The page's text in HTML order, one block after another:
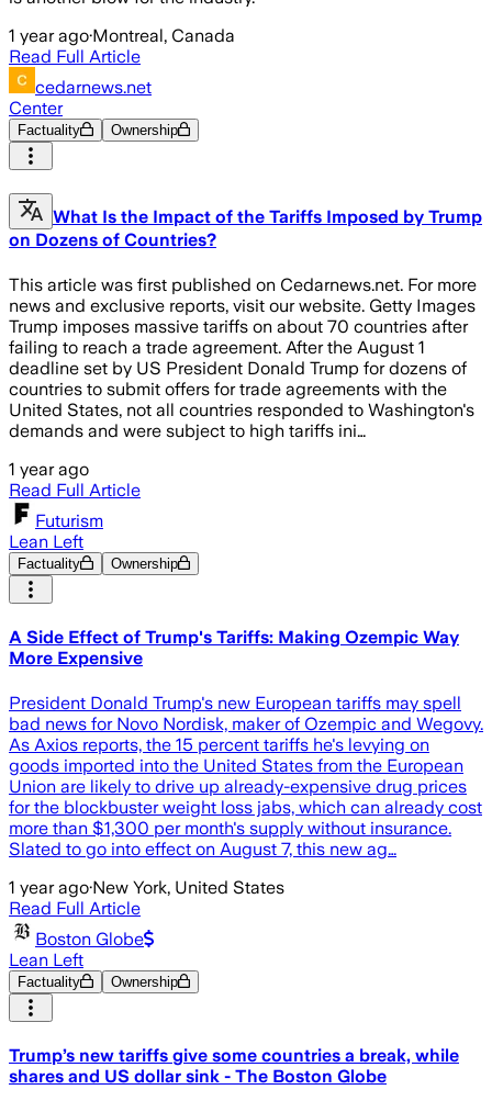
1 year ago·Montreal, Canada
Read Full Article
cedarnews.net
Center
Factuality Ownership
What Is the Impact of the Tariffs Imposed by Trump
on Dozens of Countries?
This article was first published on Cedarnews.net. For more
news and exclusive reports, visit our website. Getty Images
Trump imposes massive tariffs on about 70 countries after
failing to reach a trade agreement. After the August 1
deadline set by US President Donald Trump for dozens of
countries to submit offers for trade agreements with the
United States, not all countries responded to Washington's
demands and were subject to high tariffs ini…
1 year ago
Read Full Article
Futurism
Lean Left
Factuality Ownership
A Side Effect of Trump's Tariffs: Making Ozempic Way
More Expensive
President Donald Trump's new European tariffs may spell
bad news for Novo Nordisk, maker of Ozempic and Wegovy.
As Axios reports, the 15 percent tariffs he's levying on
goods imported into the United States from the European
Union are likely to drive up already-expensive drug prices
for the blockbuster weight loss jabs, which can already cost
more than $1,300 per month's supply without insurance.
Slated to go into effect on August 7, this new ag…
1 year ago·New York, United States
Read Full Article
Boston Globe
Lean Left
Factuality Ownership
Trump’s new tariffs give some countries a break, while
shares and US dollar sink - The Boston Globe